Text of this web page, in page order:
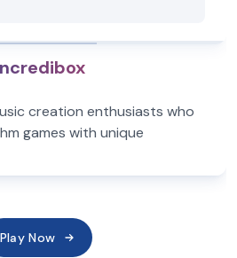
creation enthusiasts who
games with unique
Play Now